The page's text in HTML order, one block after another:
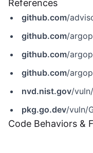
References
github.com/
github.com/
github.com/argoproj/
github.com/argoproj/
nvd.nist.gov/
pkg.go.dev/vuln/
Code Behaviors &